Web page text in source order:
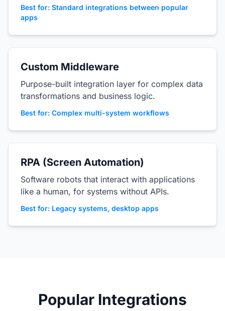
Best for: Standard integrations between popular
apps
Custom Middleware
Purpose-built integration layer for complex data
transformations and business logic.
Best for: Complex multi-system workflows
RPA (Screen Automation)
Software robots that interact with applications
like a human, for systems without APIs.
Best for: Legacy systems, desktop apps
Popular Integrations